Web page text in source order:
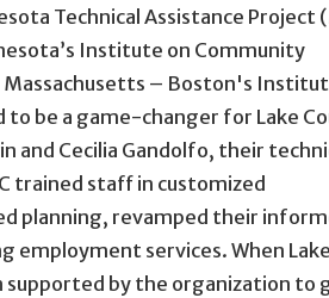
Technical Assistance Project
Institute on Community
– Boston's
to be a game-changer for Lake
and Cecilia Gandolfo, their
trained staff in customized
planning, revamped their
employment services. When Lake
supported by the organization to